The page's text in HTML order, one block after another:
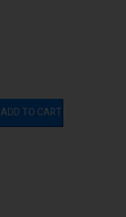
ADD TO CART